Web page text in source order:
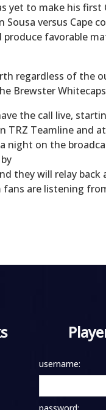
yet to make his first
versus Cape
favorable
regardless of the
Brewster
the call live,
TRZ Teamline and
night on the
they will relay back
are listening
username: